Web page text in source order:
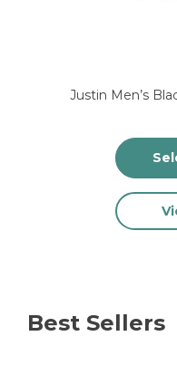
Justin Men’s
Best Sellers